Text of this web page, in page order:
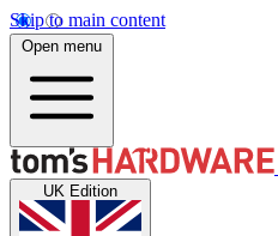
Skip to main content
Open menu
UK Edition